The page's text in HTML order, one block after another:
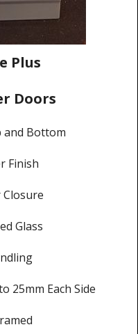
Plus
Doors
and Bottom
Finish
Glass
25mm Each Side